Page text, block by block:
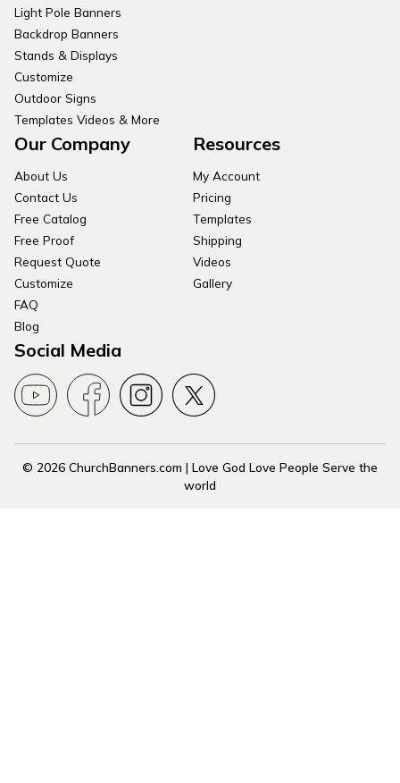
Light Pole Banners
Backdrop Banners
Stands & Displays
Customize
Outdoor Signs
Templates Videos & More
Our Company
About Us
Contact Us
Free Catalog
Free Proof
Request Quote
Customize
FAQ
Blog
Resources
My Account
Pricing
Templates
Shipping
Videos
Gallery
Social Media
© 2026 ChurchBanners.com | Love God Love People Serve the
world